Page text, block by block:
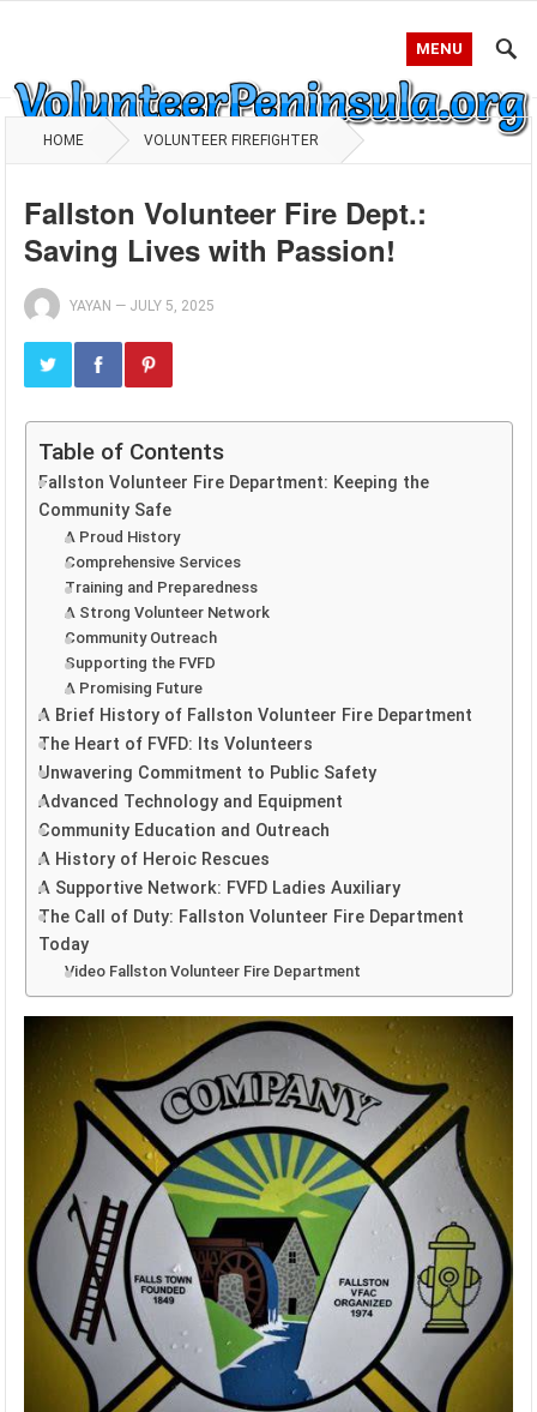
MENU
HOME VOLUNTEER FIREFIGHTER
Fallston Volunteer Fire Dept.:
Saving Lives with Passion!
YAYAN — JULY 5, 2025
Table of Contents
Fallston Volunteer Fire Department: Keeping the
Community Safe
A Proud History
Comprehensive Services
Training and Preparedness
A Strong Volunteer Network
Community Outreach
Supporting the FVFD
A Promising Future
A Brief History of Fallston Volunteer Fire Department
The Heart of FVFD: Its Volunteers
Unwavering Commitment to Public Safety
Advanced Technology and Equipment
Community Education and Outreach
A History of Heroic Rescues
A Supportive Network: FVFD Ladies Auxiliary
The Call of Duty: Fallston Volunteer Fire Department
Today
Video Fallston Volunteer Fire Department